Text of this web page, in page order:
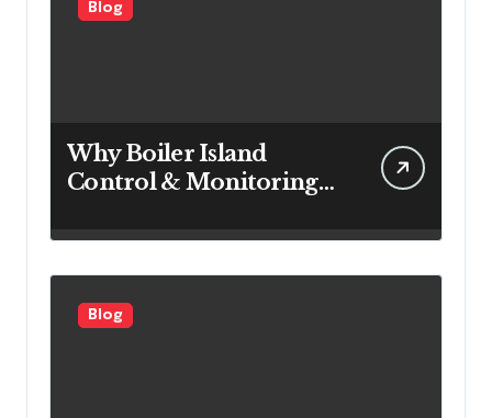
Blog
Why Boiler Island
Control & Monitoring
for Power Generation
Efficiency
Blog